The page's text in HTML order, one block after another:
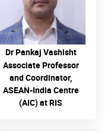
Dr Pankaj Vashisht
Associate Professor
and Coordinator,
ASEAN-India Centre
(AIC) at RIS
READ MORE